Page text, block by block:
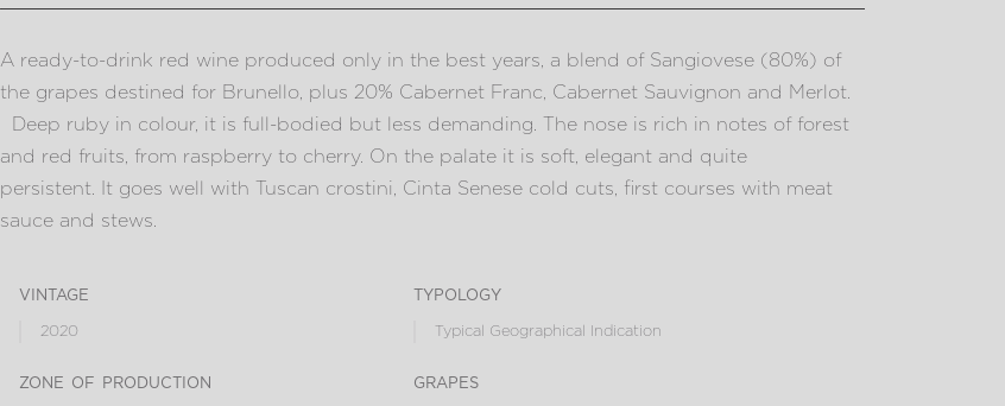
A ready-to-drink red wine produced only in the best years, a blend of Sangiovese (80%) of
the grapes destined for Brunello, plus 20% Cabernet Franc, Cabernet Sauvignon and Merlot.
Deep ruby in colour, it is full-bodied but less demanding. The nose is rich in notes of forest
and red fruits, from raspberry to cherry. On the palate it is soft, elegant and quite
persistent. It goes well with Tuscan crostini, Cinta Senese cold cuts, first courses with meat
sauce and stews.
vintage
2020
typology
Typical Geographical Indication
zone of production grapes